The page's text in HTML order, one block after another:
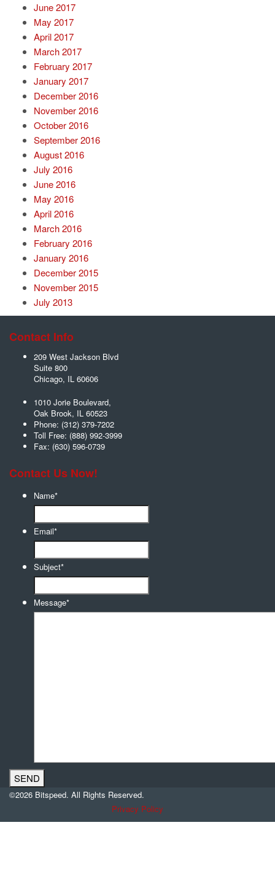
June 2017
May 2017
April 2017
March 2017
February 2017
January 2017
December 2016
November 2016
October 2016
September 2016
August 2016
July 2016
June 2016
May 2016
April 2016
March 2016
February 2016
January 2016
December 2015
November 2015
July 2013
Contact Info
209 West Jackson Blvd
Suite 800
Chicago, IL 60606
1010 Jorie Boulevard,
Oak Brook, IL 60523
Phone: (312) 379-7202
Toll Free: (888) 992-3999
Fax: (630) 596-0739
Contact Us Now!
Name*
Email*
Subject*
Message*
©2026 Bitspeed. All Rights Reserved.
Privacy Policy